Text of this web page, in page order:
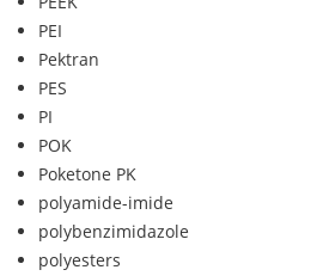
PEI
Pektran
PES
PI
POK
Poketone PK
polyamide-imide
polybenzimidazole
polyesters